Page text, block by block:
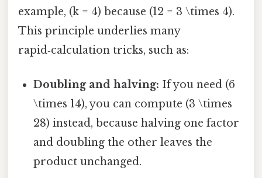
example, (k = 4) because (12 = 3 \times 4).
This principle underlies many
rapid‑calculation tricks, such as:
Doubling and halving: If you need (6
\times 14), you can compute (3 \times
28) instead, because halving one factor
and doubling the other leaves the
product unchanged.